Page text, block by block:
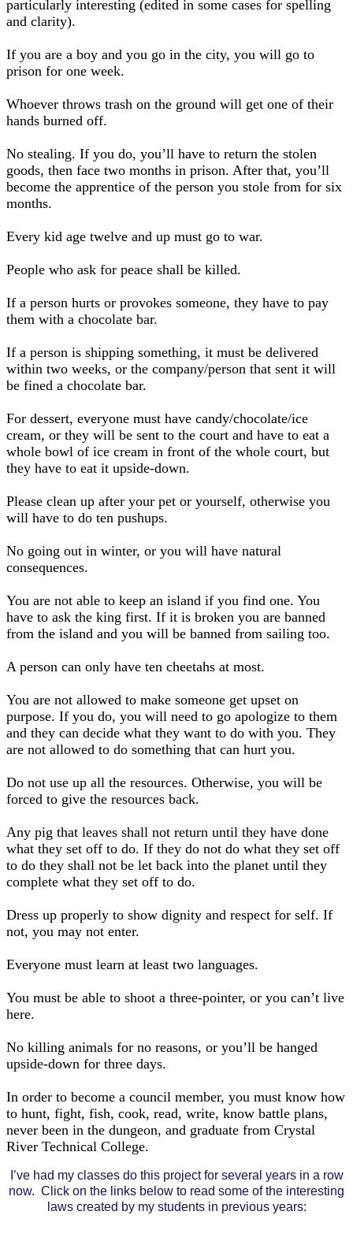
particularly interesting (edited in some cases for spelling
and clarity).
If you are a boy and you go in the city, you will go to
prison for one week.
Whoever throws trash on the ground will get one of their
hands burned off.
No stealing. If you do, you’ll have to return the stolen
goods, then face two months in prison. After that, you’ll
become the apprentice of the person you stole from for six
months.
Every kid age twelve and up must go to war.
People who ask for peace shall be killed.
If a person hurts or provokes someone, they have to pay
them with a chocolate bar.
If a person is shipping something, it must be delivered
within two weeks, or the company/person that sent it will
be fined a chocolate bar.
For dessert, everyone must have candy/chocolate/ice
cream, or they will be sent to the court and have to eat a
whole bowl of ice cream in front of the whole court, but
they have to eat it upside-down.
Please clean up after your pet or yourself, otherwise you
will have to do ten pushups.
No going out in winter, or you will have natural
consequences.
You are not able to keep an island if you find one. You
have to ask the king first. If it is broken you are banned
from the island and you will be banned from sailing too.
A person can only have ten cheetahs at most.
You are not allowed to make someone get upset on
purpose. If you do, you will need to go apologize to them
and they can decide what they want to do with you. They
are not allowed to do something that can hurt you.
Do not use up all the resources. Otherwise, you will be
forced to give the resources back.
Any pig that leaves shall not return until they have done
what they set off to do. If they do not do what they set off
to do they shall not be let back into the planet until they
complete what they set off to do.
Dress up properly to show dignity and respect for self. If
not, you may not enter.
Everyone must learn at least two languages.
You must be able to shoot a three-pointer, or you can’t live
here.
No killing animals for no reasons, or you’ll be hanged
upside-down for three days.
In order to become a council member, you must know how
to hunt, fight, fish, cook, read, write, know battle plans,
never been in the dungeon, and graduate from Crystal
River Technical College.
I’ve had my classes do this project for several years in a row
now. Click on the links below to read some of the interesting
laws created by my students in previous years: